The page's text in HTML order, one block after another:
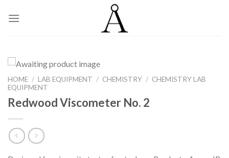
HOME / LAB EQUIPMENT / CHEMISTRY / CHEMISTRY LAB
EQUIPMENT
Redwood Viscometer No. 2